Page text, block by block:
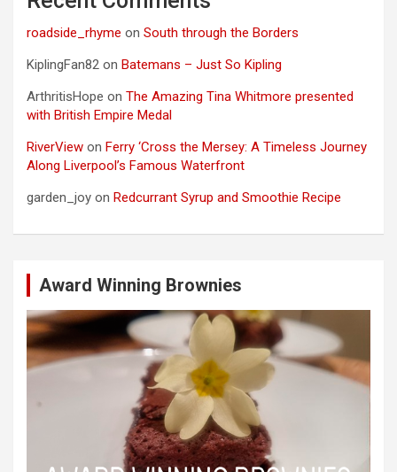
roadside_rhyme on South through the Borders
KiplingFan82 on Batemans – Just So Kipling
ArthritisHope on The Amazing Tina Whitmore presented
with British Empire Medal
RiverView on Ferry ‘Cross the Mersey: A Timeless Journey
Along Liverpool’s Famous Waterfront
garden_joy on Redcurrant Syrup and Smoothie Recipe
Award Winning Brownies